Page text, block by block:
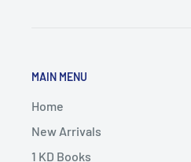
MAIN MENU
Home
New Arrivals
1 KD Books